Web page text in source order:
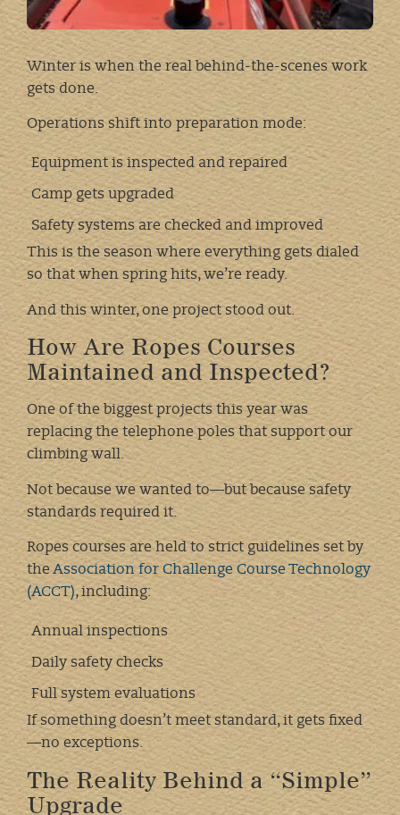
Winter is when the real behind-the-scenes work
gets done.
Operations shift into preparation mode:
Equipment is inspected and repaired
Camp gets upgraded
Safety systems are checked and improved
This is the season where everything gets dialed
so that when spring hits, we’re ready.
And this winter, one project stood out.
How Are Ropes Courses
Maintained and Inspected?
One of the biggest projects this year was
replacing the telephone poles that support our
climbing wall.
Not because we wanted to—but because safety
standards required it.
Ropes courses are held to strict guidelines set by
the Association for Challenge Course Technology
(ACCT), including:
Annual inspections
Daily safety checks
Full system evaluations
If something doesn’t meet standard, it gets fixed
—no exceptions.
The Reality Behind a “Simple”
Upgrade